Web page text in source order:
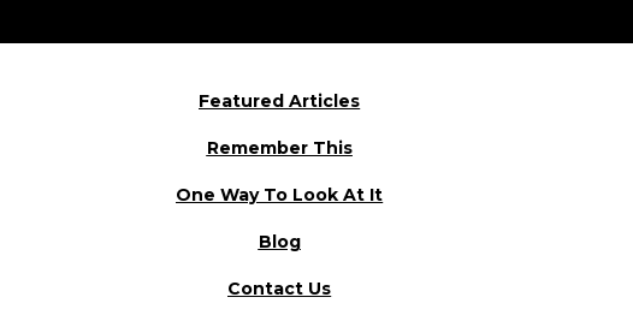
Featured Articles
Remember This
One Way To Look At It
Blog
Contact Us